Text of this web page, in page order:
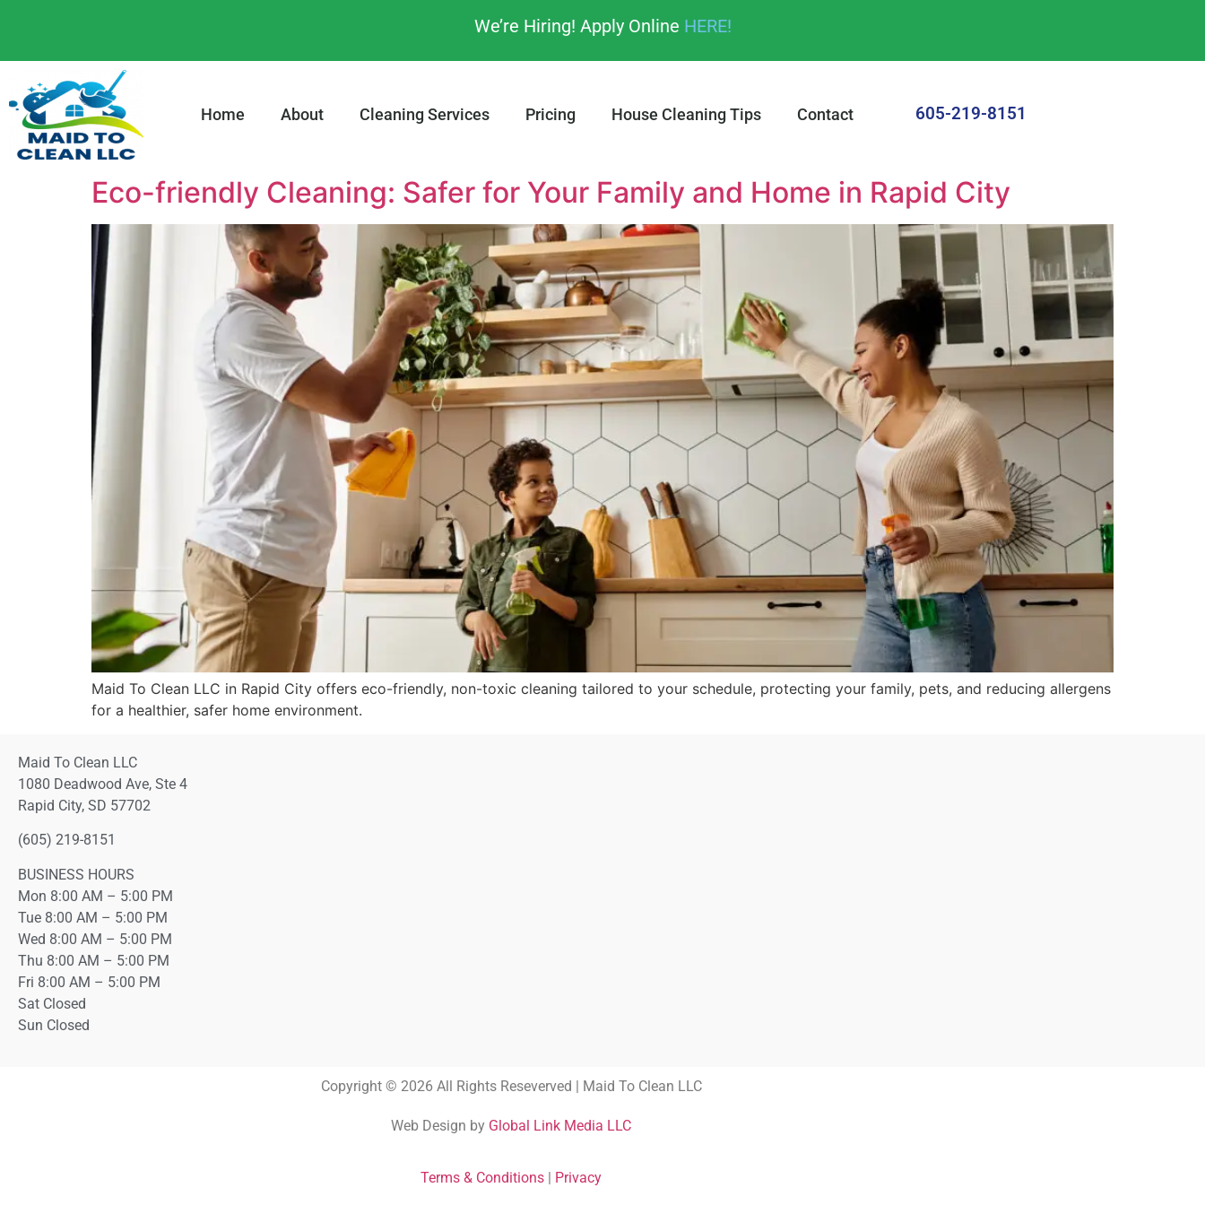
We’re Hiring! Apply Online HERE!
Home About Cleaning Services Pricing House Cleaning Tips Contact 605-219-8151
Eco-friendly Cleaning: Safer for Your Family and Home in Rapid City
Maid To Clean LLC in Rapid City offers eco-friendly, non-toxic cleaning tailored to your schedule, protecting your family, pets, and reducing allergens
for a healthier, safer home environment.
Maid To Clean LLC
1080 Deadwood Ave, Ste 4
Rapid City, SD 57702
(605) 219-8151
BUSINESS HOURS
Mon 8:00 AM – 5:00 PM
Tue 8:00 AM – 5:00 PM
Wed 8:00 AM – 5:00 PM
Thu 8:00 AM – 5:00 PM
Fri 8:00 AM – 5:00 PM
Sat Closed
Sun Closed
Copyright © 2026 All Rights Reseverved | Maid To Clean LLC
Web Design by Global Link Media LLC
Terms & Conditions Privacy